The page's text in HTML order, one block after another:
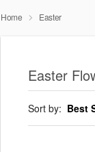
Home Easter
Easter
Sort by: Best